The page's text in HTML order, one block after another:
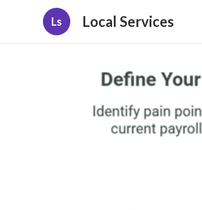
Ls Local Services